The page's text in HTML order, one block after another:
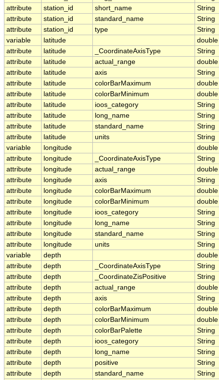
attribute
station_id short_name
String
attribute
station_id standard_name
String
attribute
station_id type
String
variable
latitude
double
attribute
latitude _CoordinateAxisType
String
attribute
latitude actual_range
double
attribute
latitude axis
String
attribute
latitude colorBarMaximum
double
attribute
latitude colorBarMinimum
double
attribute
latitude ioos_category
String
attribute
latitude long_name
String
attribute
latitude standard_name
String
attribute
latitude units
String
variable
longitude
double
attribute
longitude _CoordinateAxisType
String
attribute
longitude actual_range
double
attribute
longitude axis
String
attribute
longitude colorBarMaximum
double
attribute
longitude colorBarMinimum
double
attribute
longitude ioos_category
String
attribute
longitude long_name
String
attribute
longitude standard_name
String
attribute
longitude units
String
variable
depth
double
attribute
depth _CoordinateAxisType
String
attribute
depth _CoordinateZisPositive
String
attribute
depth actual_range
double
attribute
depth axis
String
attribute
depth colorBarMaximum
double
attribute
depth colorBarMinimum
double
attribute
depth colorBarPalette
String
attribute
depth ioos_category
String
attribute
depth long_name
String
attribute
depth positive
String
attribute
depth standard_name
String